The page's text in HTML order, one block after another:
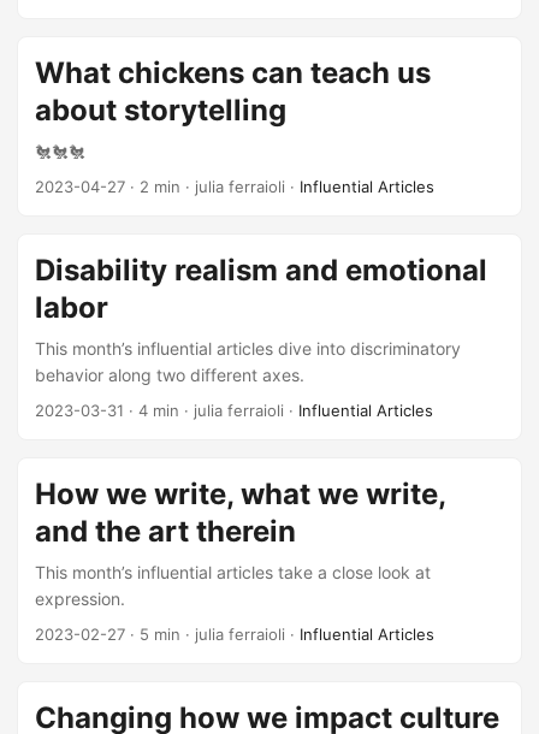
What chickens can teach us
about storytelling
🐔🐔🐔
2023-04-27 · 2 min · julia ferraioli · Influential Articles
Disability realism and emotional
labor
This month’s influential articles dive into discriminatory
behavior along two different axes.
2023-03-31 · 4 min · julia ferraioli · Influential Articles
How we write, what we write,
and the art therein
This month’s influential articles take a close look at
expression.
2023-02-27 · 5 min · julia ferraioli · Influential Articles
Changing how we impact culture